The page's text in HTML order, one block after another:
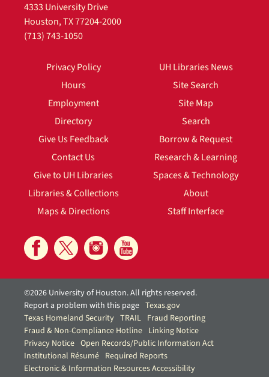
4333 University Drive
Houston, TX 77204-2000
(713) 743-1050
Privacy Policy
Hours
Employment
Directory
Give Us Feedback
Contact Us
Give to UH Libraries
Libraries & Collections
Maps & Directions
UH Libraries News
Site Search
Site Map
Search
Borrow & Request
Research & Learning
Spaces & Technology
About
Staff Interface
©2026 University of Houston. All rights reserved.
Report a problem with this page Texas.gov
Texas Homeland Security TRAIL Fraud Reporting
Fraud & Non-Compliance Hotline Linking Notice
Privacy Notice Open Records/Public Information Act
Institutional Résumé Required Reports
Electronic & Information Resources Accessibility